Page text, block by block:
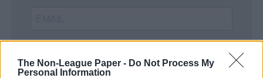
The Non-League Paper - Do Not Process My
Personal Information